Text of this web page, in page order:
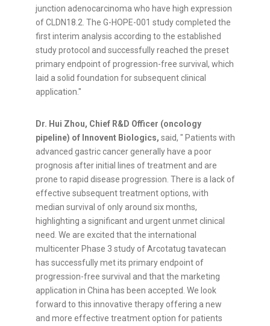
junction adenocarcinoma who have high expression
of CLDN18.2. The G-HOPE-001 study completed the
first interim analysis according to the established
study protocol and successfully reached the preset
primary endpoint of progression-free survival, which
laid a solid foundation for subsequent clinical
application."
Dr. Hui Zhou, Chief R&D Officer (oncology
pipeline) of Innovent Biologics, said, " Patients with
advanced gastric cancer generally have a poor
prognosis after initial lines of treatment and are
prone to rapid disease progression. There is a lack of
effective subsequent treatment options, with
median survival of only around six months,
highlighting a significant and urgent unmet clinical
need. We are excited that the international
multicenter Phase 3 study of Arcotatug tavatecan
has successfully met its primary endpoint of
progression-free survival and that the marketing
application in China has been accepted. We look
forward to this innovative therapy offering a new
and more effective treatment option for patients